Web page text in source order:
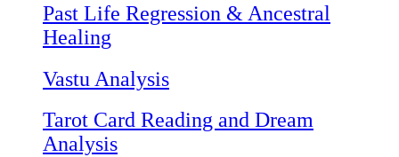
Past Life Regression & Ancestral
Healing
Vastu Analysis
Tarot Card Reading and Dream
Analysis